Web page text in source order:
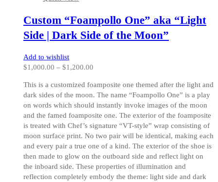
may
be
chosen
the
product
page
Custom “Foampollo One” aka “Light
Side | Dark Side of the Moon”
Add to wishlist
$1,000.00 – $1,200.00
$1,000.00
through
$1,200.00
This is a customized foamposite one themed after the light and
dark sides of the moon. The name “Foampollo One” is a play
on words which should instantly invoke images of the moon
and the famed foamposite one. The exterior of the foamposite
is treated with Chef’s signature “VT-style” wrap consisting of
moon surface print. No two pair will be identical, making each
and every pair a true one of a kind. The exterior of the shoe is
then made to glow on the outboard side and reflect light on
the inboard side. These properties of illumination and
reflection completely embody the theme: light side and dark